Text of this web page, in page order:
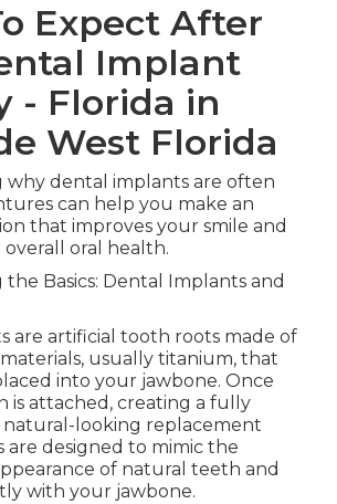
Expect After
Implant
- Florida in
West Florida
why dental implants are often
can help you make an
that improves your smile and
oral health.
Basics: Dental Implants and
are artificial tooth roots made of
usually titanium, that
into your jawbone. Once
is attached, creating a fully
looking replacement
designed to mimic the
of natural teeth and
with your jawbone.